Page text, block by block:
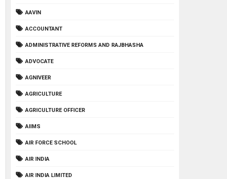
AAVIN
ACCOUNTANT
ADMINISTRATIVE REFORMS AND RAJBHASHA
ADVOCATE
AGNIVEER
AGRICULTURE
AGRICULTURE OFFICER
AIIMS
AIR FORCE SCHOOL
AIR INDIA
AIR INDIA LIMITED